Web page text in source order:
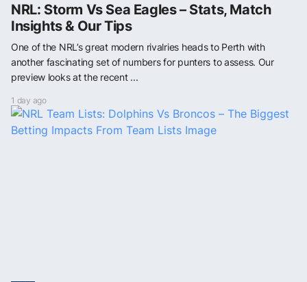
NRL: Storm Vs Sea Eagles – Stats, Match
Insights & Our Tips
One of the NRL’s great modern rivalries heads to Perth with
another fascinating set of numbers for punters to assess. Our
preview looks at the recent ...
1 day ago